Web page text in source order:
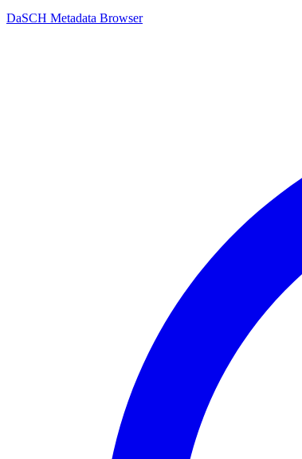
DaSCH Metadata Browser